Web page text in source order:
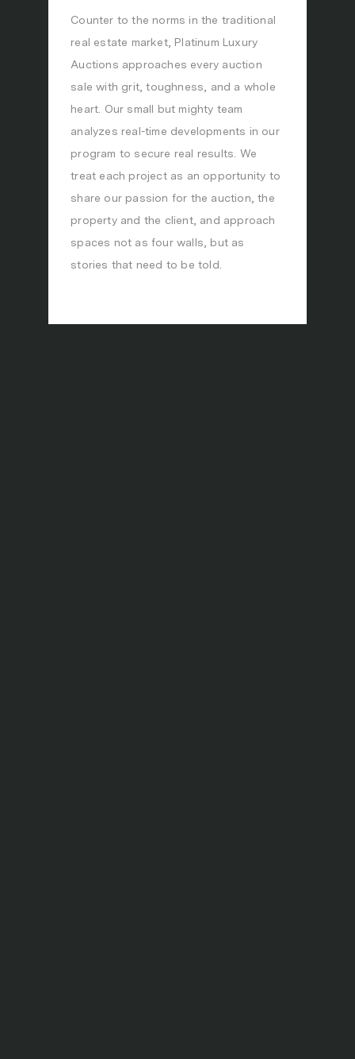
Counter to the norms in the traditional
real estate market, Platinum Luxury
Auctions approaches every auction
sale with grit, toughness, and a whole
heart. Our small but mighty team
analyzes real-time developments in our
program to secure real results. We
treat each project as an opportunity to
share our passion for the auction, the
property and the client, and approach
spaces not as four walls, but as
stories that need to be told.